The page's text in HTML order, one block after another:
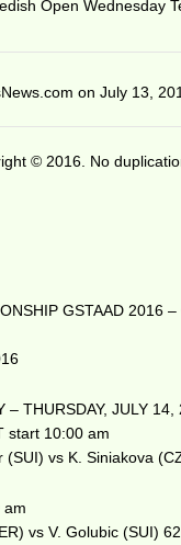
Open Wednesday
onJuly 13,
© 2016. No
GSTAAD 2016 –
– THURSDAY, JULY 14,
start 10:00 am
(SUI) vs K. Siniakova
am
vs V. Golubic (SUI)